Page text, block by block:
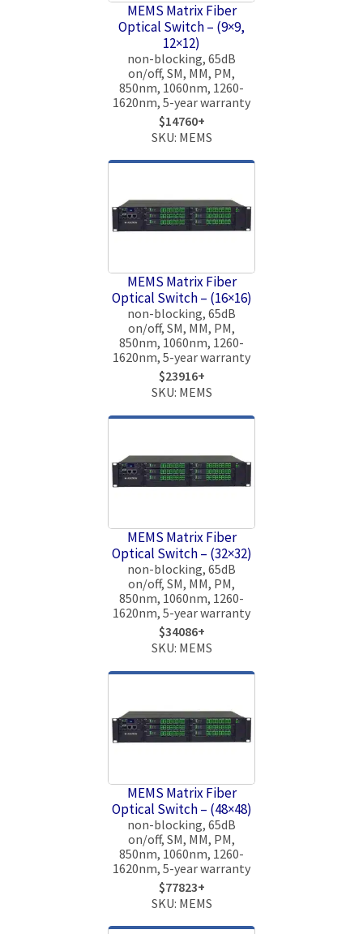
MEMS Matrix Fiber
Optical Switch – (9×9,
12×12)
non-blocking, 65dB
on/off, SM, MM, PM,
850nm, 1060nm, 1260-
1620nm, 5-year warranty
$14760+
SKU: MEMS
MEMS Matrix Fiber
Optical Switch – (16×16)
non-blocking, 65dB
on/off, SM, MM, PM,
850nm, 1060nm, 1260-
1620nm, 5-year warranty
$23916+
SKU: MEMS
MEMS Matrix Fiber
Optical Switch – (32×32)
non-blocking, 65dB
on/off, SM, MM, PM,
850nm, 1060nm, 1260-
1620nm, 5-year warranty
$34086+
SKU: MEMS
MEMS Matrix Fiber
Optical Switch – (48×48)
non-blocking, 65dB
on/off, SM, MM, PM,
850nm, 1060nm, 1260-
1620nm, 5-year warranty
$77823+
SKU: MEMS